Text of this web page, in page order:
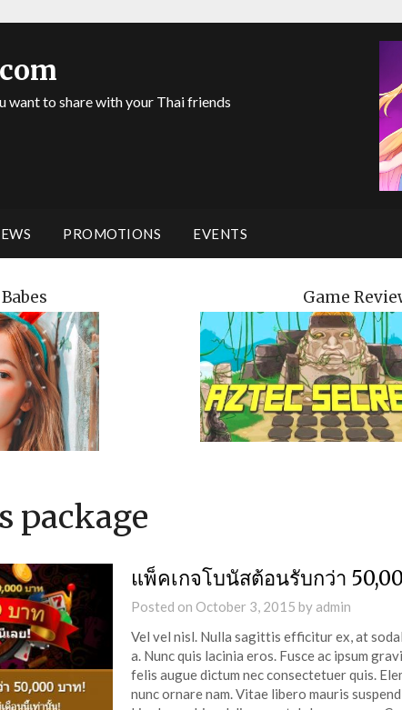
want to share with your Thai friends
PROMOTIONS EVENTS
Game
package
แพ็คเกจโบนัสต้อนรับกว่า
Posted on October 3, 2015 by admin
Vel vel nisl. Nulla sagittis efficitur ex, at
a. Nunc quis lacinia eros. Fusce ac ipsum
felis augue dictum nec consectetuer quis.
nunc ornare nam. Vitae libero mauris